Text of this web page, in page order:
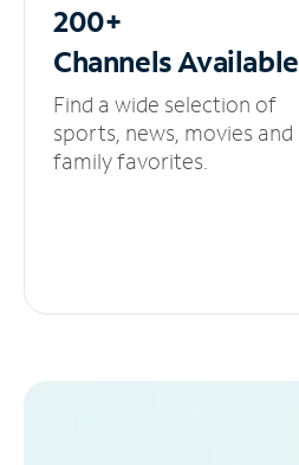
200+
ChannelsAvailable
Find a wide selection of
sports, news, movies and
family favorites.